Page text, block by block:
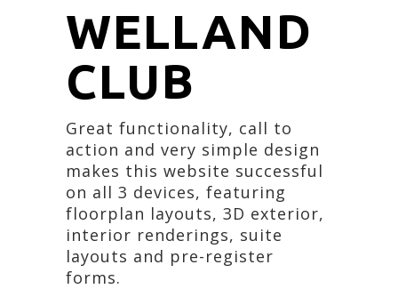
WELLAND
CLUB
Great functionality, call to
action and very simple design
makes this website successful
on all 3 devices, featuring
floorplan layouts, 3D exterior,
interior renderings, suite
layouts and pre-register
forms.